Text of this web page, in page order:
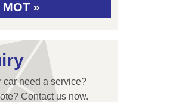
»
car need a service?
Contact us now.